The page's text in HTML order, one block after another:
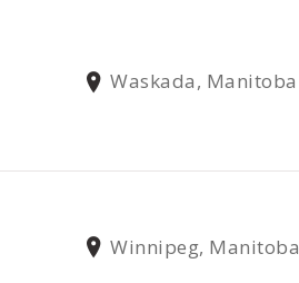
Waskada, Manitoba
Winnipeg, Manitoba